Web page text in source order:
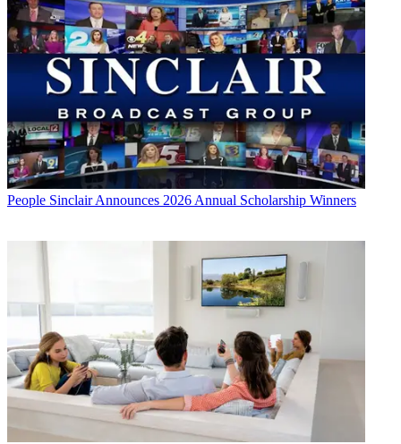
People Sinclair Announces 2026 Annual Scholarship Winners